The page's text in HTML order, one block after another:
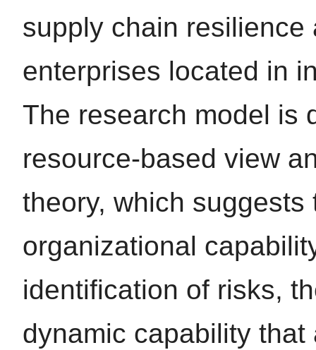
supply chain
enterprises located in
The research model is
resource-based view
theory, which
organizational
identification of risks,
dynamic capability